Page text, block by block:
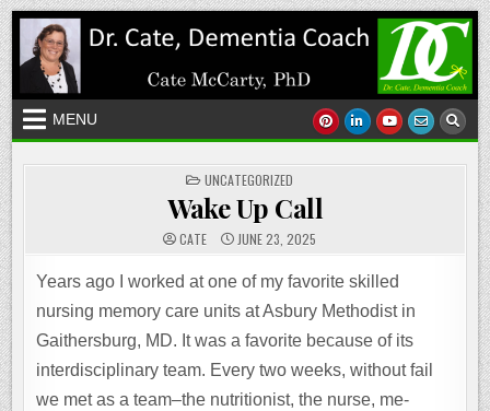
Skip
to
content
MENU
POSTED
IN
UNCATEGORIZED
Wake Up Call
CATE JUNE 23, 2025
Years ago I worked at one of my favorite skilled
nursing memory care units at Asbury Methodist in
Gaithersburg, MD. It was a favorite because of its
interdisciplinary team. Every two weeks, without fail
we met as a team–the nutritionist, the nurse, me-